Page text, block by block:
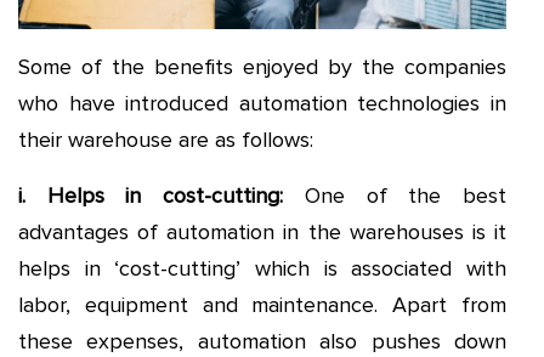
Some of the benefits enjoyed by the companies
who have introduced automation technologies in
their warehouse are as follows:
i. Helps in cost-cutting: One of the best
advantages of automation in the warehouses is it
helps in ‘cost-cutting’ which is associated with
labor, equipment and maintenance. Apart from
these expenses, automation also pushes down